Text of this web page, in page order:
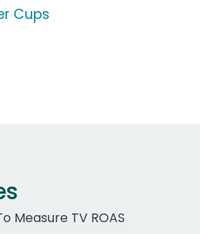
Cups
Measure TV ROAS